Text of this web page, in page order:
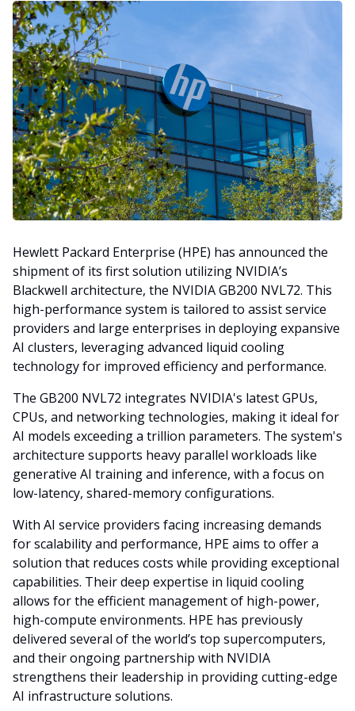
Hewlett Packard Enterprise (HPE) has announced the
shipment of its first solution utilizing NVIDIA’s
Blackwell architecture, the NVIDIA GB200 NVL72. This
high-performance system is tailored to assist service
providers and large enterprises in deploying expansive
AI clusters, leveraging advanced liquid cooling
technology for improved efficiency and performance.
The GB200 NVL72 integrates NVIDIA's latest GPUs,
CPUs, and networking technologies, making it ideal for
AI models exceeding a trillion parameters. The system's
architecture supports heavy parallel workloads like
generative AI training and inference, with a focus on
low-latency, shared-memory configurations.
With AI service providers facing increasing demands
for scalability and performance, HPE aims to offer a
solution that reduces costs while providing exceptional
capabilities. Their deep expertise in liquid cooling
allows for the efficient management of high-power,
high-compute environments. HPE has previously
delivered several of the world’s top supercomputers,
and their ongoing partnership with NVIDIA
strengthens their leadership in providing cutting-edge
AI infrastructure solutions.